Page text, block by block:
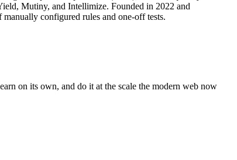
Mutiny, and Intellimize. Founded in 2022 and
configured rules and one-off tests.
on its own, and do it at the scale the modern web now